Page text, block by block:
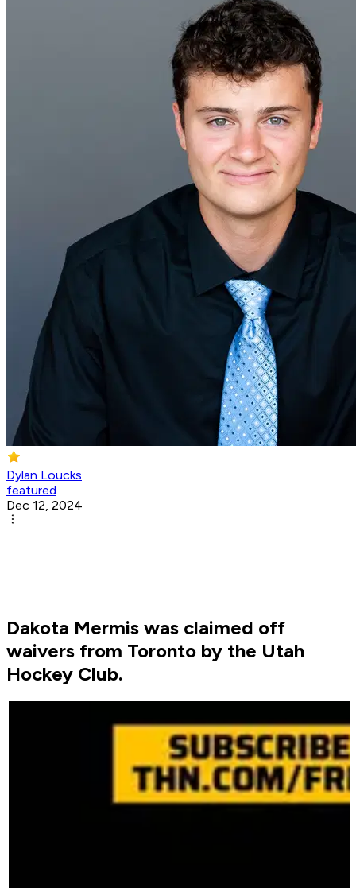
Dylan Loucks
featured
Dec 12, 2024
Dakota Mermis was claimed off
waivers from Toronto by the Utah
Hockey Club.